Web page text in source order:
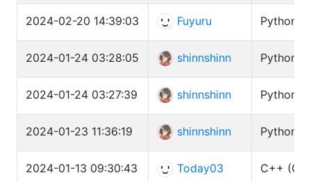
2024-02-20 14:39:03 Fuyuru Python3
2024-01-24 03:28:05 shinnshinn Python3
2024-01-24 03:27:39 shinnshinn Python3
2024-01-23 11:36:19 shinnshinn Python3
2024-01-13 09:30:43 Today03 C++